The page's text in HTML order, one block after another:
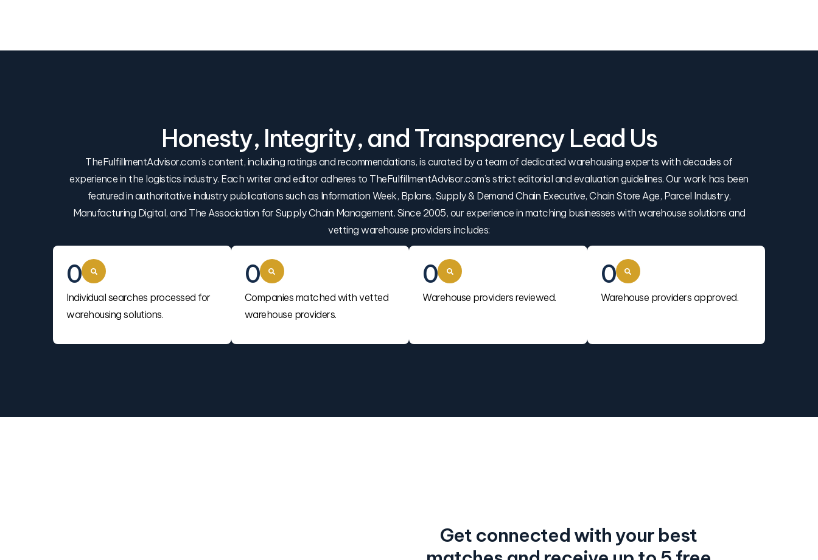
Honesty, Integrity, and Transparency Lead Us
TheFulfillmentAdvisor.com’s content, including ratings and recommendations, is curated by a team of dedicated warehousing experts with decades of
experience in the logistics industry. Each writer and editor adheres to TheFulfillmentAdvisor.com’s strict editorial and evaluation guidelines. Our work has been
featured in authoritative industry publications such as Information Week, Bplans, Supply & Demand Chain Executive, Chain Store Age, Parcel Industry,
Manufacturing Digital, and The Association for Supply Chain Management. Since 2005, our experience in matching businesses with warehouse solutions and
vetting warehouse providers includes:
0
Individual searches processed for
warehousing solutions.
0
Companies matched with vetted
warehouse providers.
0
Warehouse providers reviewed.
0
Warehouse providers approved.
Get connected with your best